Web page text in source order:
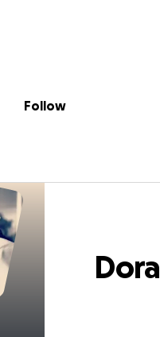
Greco
Follow
Dora